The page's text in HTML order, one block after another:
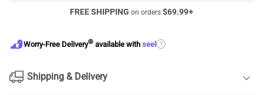
FREE SHIPPING on orders $69.99+
Worry-Free Delivery® available with seel ?
Shipping & Delivery